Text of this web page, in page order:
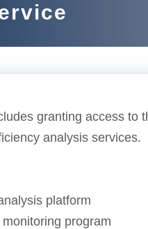
granting access to
analysis services.
platform
program